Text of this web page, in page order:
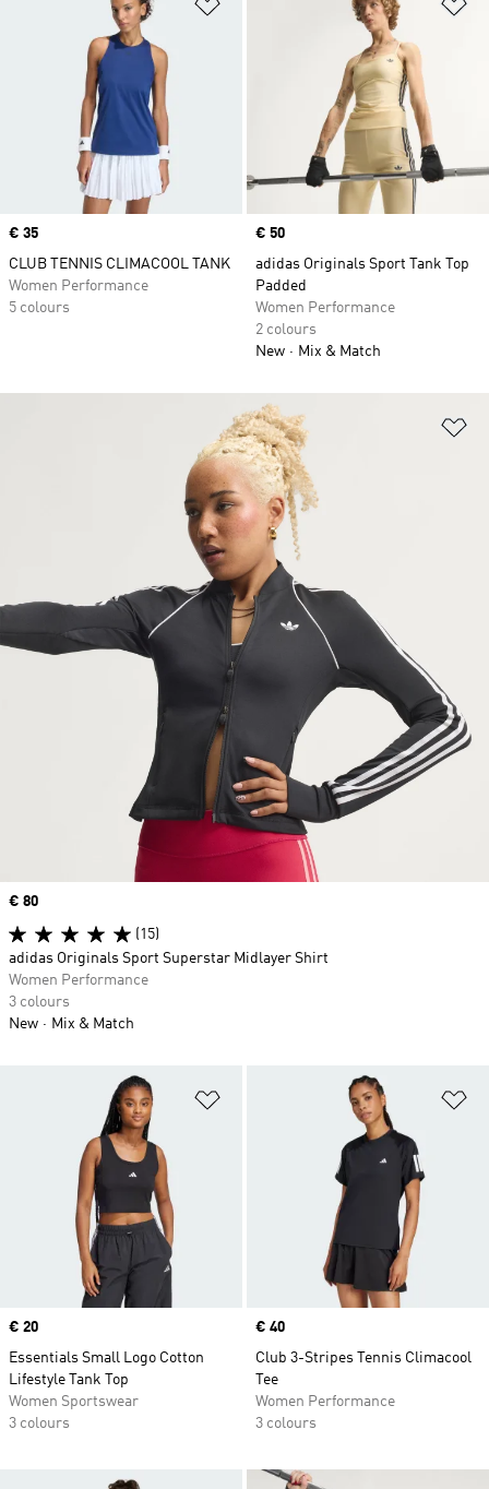
Price
€ 35
CLUB TENNIS CLIMACOOL TANK
Women Performance
5 colours
Price
€ 50
adidas Originals Sport Tank Top
Padded
Women Performance
2 colours
New
Mix & Match
Price
€ 20
Essentials Small Logo Cotton
Lifestyle Tank Top
Women Sportswear
3 colours
Price
€ 40
Club 3-Stripes Tennis Climacool
Tee
Women Performance
3 colours
Price
€ 80
(15)
adidas Originals Sport Superstar Midlayer Shirt
Women Performance
3 colours
New
Mix & Match